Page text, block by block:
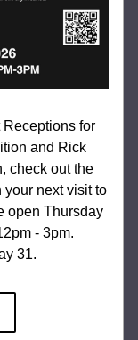
Receptions for
and Rick
check out the
your next visit to
open Thursday
- 3pm.
31.